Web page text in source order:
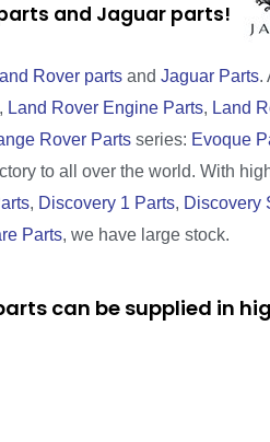
and Jaguar parts!
Rover parts and Jaguar Parts.
, Land Rover Engine Parts, Land
Rover Parts series: Evoque
to all over the world. With
, Discovery 1 Parts, Discovery
Parts, we have large stock.
can be supplied in